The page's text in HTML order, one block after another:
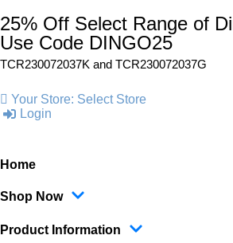
25% Off Select Range of
Use Code DINGO25
TCR230072037K and TCR230072037G
Your Store: Select Store
Login
Home
Shop Now
Product Information